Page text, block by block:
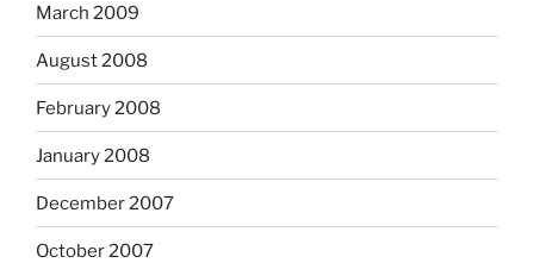
March 2009
August 2008
February 2008
January 2008
December 2007
October 2007